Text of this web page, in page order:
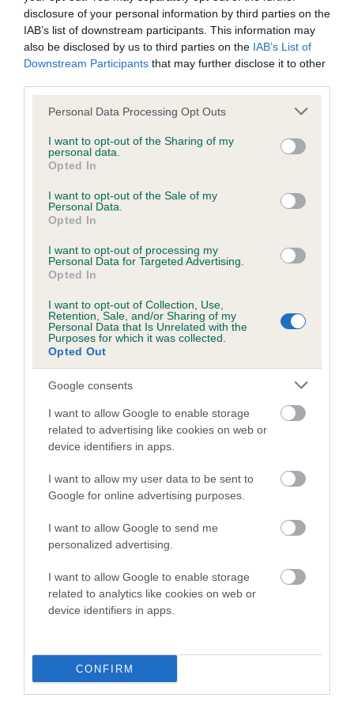
disclosure of your personal information by third parties on the
IAB’s list of downstream participants. This information may
also be disclosed by us to third parties on the IAB’s List of
Downstream Participants that may further disclose it to other
Please note that this website/app uses one or more Google
not limited to your visit or usage behaviour. You may click to
grant or deny consent to Google and its third-party tags to
use your data for below specified purposes in below Google
consent section.
Personal Data Processing Opt Outs
I want to opt-out of the Sharing of my
personal data.
Opted In
I want to opt-out of the Sale of my
Personal Data.
Opted In
I want to opt-out of processing my
Personal Data for Targeted Advertising.
Opted In
I want to opt-out of Collection, Use,
Retention, Sale, and/or Sharing of my
Personal Data that Is Unrelated with the
Purposes for which it was collected.
Opted Out
Google consents
I want to allow Google to enable storage
related to advertising like cookies on web or
device identifiers in apps.
I want to allow my user data to be sent to
Google for online advertising purposes.
I want to allow Google to send me
personalized advertising.
I want to allow Google to enable storage
related to analytics like cookies on web or
device identifiers in apps.
CONFIRM
KC/DHUK IVDD Scheme - No Record Held
Our records indicate this health result is not recorded on
our system to meet The Kennel Club Health Standard.
Please contact the owner to confirm if it has been
Inbreeding coefficient
Coefficient of Inbreeding (CoI)
Inbreeding coefficient for MINIMEAD
MIRADOR is 9.3%
20 generations available of which 5 are complete
COI Description
Breed Watch
Category 2
Pedigree
MINIMEAD MIRADOR